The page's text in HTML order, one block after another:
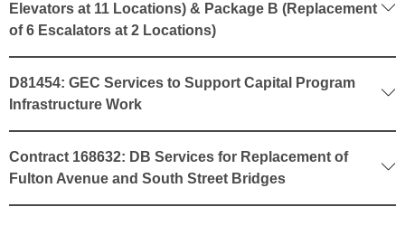
Elevators at 11 Locations) & Package B (Replacement
of 6 Escalators at 2 Locations)
D81454: GEC Services to Support Capital Program
Infrastructure Work
Contract 168632: DB Services for Replacement of
Fulton Avenue and South Street Bridges